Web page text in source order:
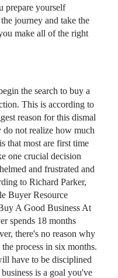
prepare yourself
journey and take the
make all of the right
the search to buy a
This is according to
reason for this dismal
do not realize how much
that most are first time
one crucial decision
and frustrated and
to Richard Parker,
Buyer Resource
A Good Business At
spends 18 months
there's no reason why
process in six months.
have to be disciplined
is a goal you've